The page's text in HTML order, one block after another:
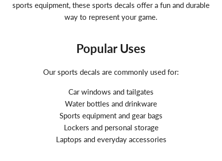
sports equipment, these sports decals offer a fun and durable
way to represent your game.
Popular Uses
Our sports decals are commonly used for:
Car windows and tailgates
Water bottles and drinkware
Sports equipment and gear bags
Lockers and personal storage
Laptops and everyday accessories